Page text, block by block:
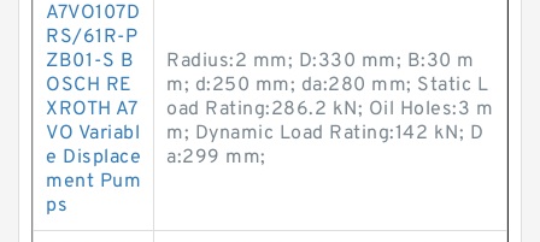
A7VO107D
RS/61R-P
ZB01-S B
OSCH RE
XROTH A7
VO Variabl
e Displace
ment Pum
ps
Radius:2 mm; D:330 mm; B:30 m
m; d:250 mm; da:280 mm; Static L
oad Rating:286.2 kN; Oil Holes:3 m
m; Dynamic Load Rating:142 kN; D
a:299 mm;